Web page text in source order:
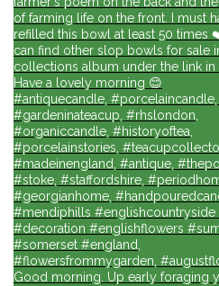
of farming life on the front. I must
refilled this bowl at least 50 times
can find other slop bowls for sale
collections album under the link in
Have a lovely morning 😊
#antiquecandle,
#gardeninateacup, #rhslondon,
#organiccandle, #historyoftea,
#porcelainstories,
#madeinengland, #antique,
#stoke, #staffordshire,
#georgianhome,
#mendiphills #englishcountryside
#decoration #englishflowers
#somerset #england,
#flowersfrommygarden,
Good morning. Up early foraging